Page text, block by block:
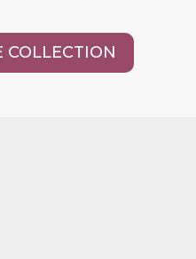
COLLECTION